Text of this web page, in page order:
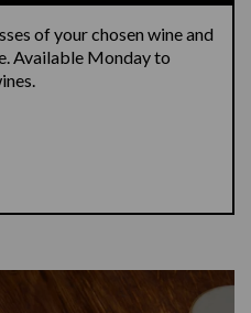
of your chosen wine and
Available Monday to